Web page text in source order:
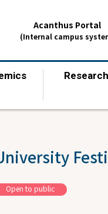
Acanthus Portal
(Internal campus
Research
Open to public